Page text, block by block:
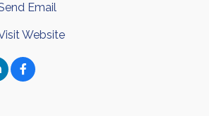
Email
Website